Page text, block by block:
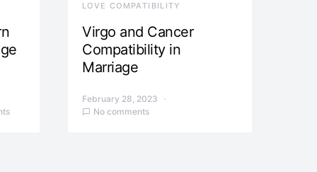
LOVE COMPATIBILITY
Virgo and Cancer
Compatibility in
Marriage
February 28, 2023
No comments